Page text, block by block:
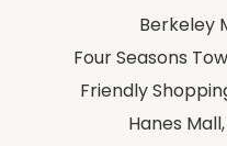
Hanes Mall,